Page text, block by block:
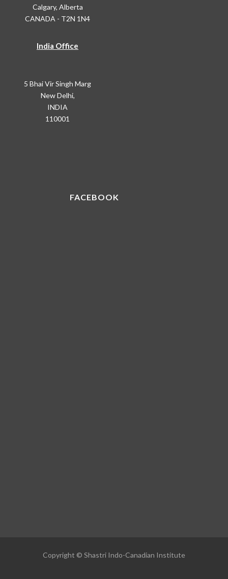
Calgary, Alberta
CANADA - T2N 1N4
India Office
5 Bhai Vir Singh Marg
New Delhi,
INDIA
110001
FACEBOOK
Copyright © Shastri Indo-Canadian Institute